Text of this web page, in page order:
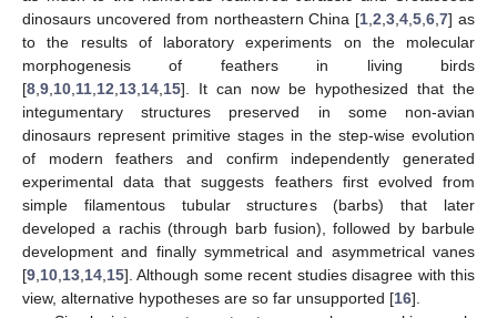
dinosaurs uncovered from northeastern China [1,2,3,4,5,6,7] as
to the results of laboratory experiments on the molecular
morphogenesis of feathers in living birds
[8,9,10,11,12,13,14,15]. It can now be hypothesized that the
integumentary structures preserved in some non-avian
dinosaurs represent primitive stages in the step-wise evolution
of modern feathers and confirm independently generated
experimental data that suggests feathers first evolved from
simple filamentous tubular structures (barbs) that later
developed a rachis (through barb fusion), followed by barbule
development and finally symmetrical and asymmetrical vanes
[9,10,13,14,15]. Although some recent studies disagree with this
view, alternative hypotheses are so far unsupported [16].